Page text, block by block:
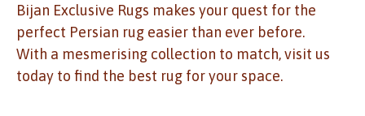
Bijan Exclusive Rugs makes your quest for the
perfect Persian rug easier than ever before.
With a mesmerising collection to match, visit us
today to find the best rug for your space.